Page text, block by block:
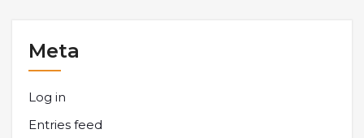
Meta
Log in
Entries feed